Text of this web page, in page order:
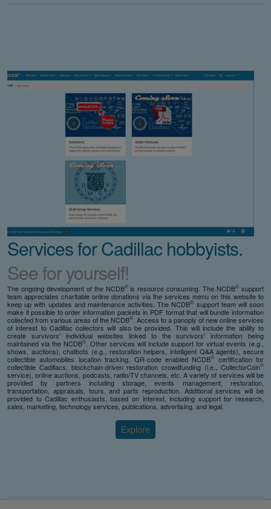
Services for Cadillac hobbyists.
See for yourself!
The ongoing development of the NCDB©is resource consuming. The NCDB© support
team appreciates charitable online donations via the services menu on this website to
keep up with updates and maintenance activities. The NCDB© support team will soon
make it possible to order information packets in PDF format that will bundle information
collected from various areas of the NCDB© . Access to a panoply of new online services
of interest to Cadillac collectors will also be provided. This will include the ability to
create survivors' individual websites linked to the survivors' information being
maintained via the NCDB©
. Other services will include support for virtual events (e.g.,
shows, auctions), chatbots (e.g., restoration helpers, intelligent Q&A agents), secure
collectible automobiles location tracking, QR-code enabled NCDB©
certification for
collectible Cadillacs, blockchain-driven restoration crowdfunding (i.e., CollectorCoin©
service), online auctions, podcasts, radio/TV channels, etc. A variety of services will be
provided by partners including storage, events management, restoration,
transportation, appraisals, tours, and parts reproduction. Additional services will be
provided to Cadillac enthusiasts, based on interest, including support for research,
sales, marketing, technology services, publications, advertising, and legal.
Explore